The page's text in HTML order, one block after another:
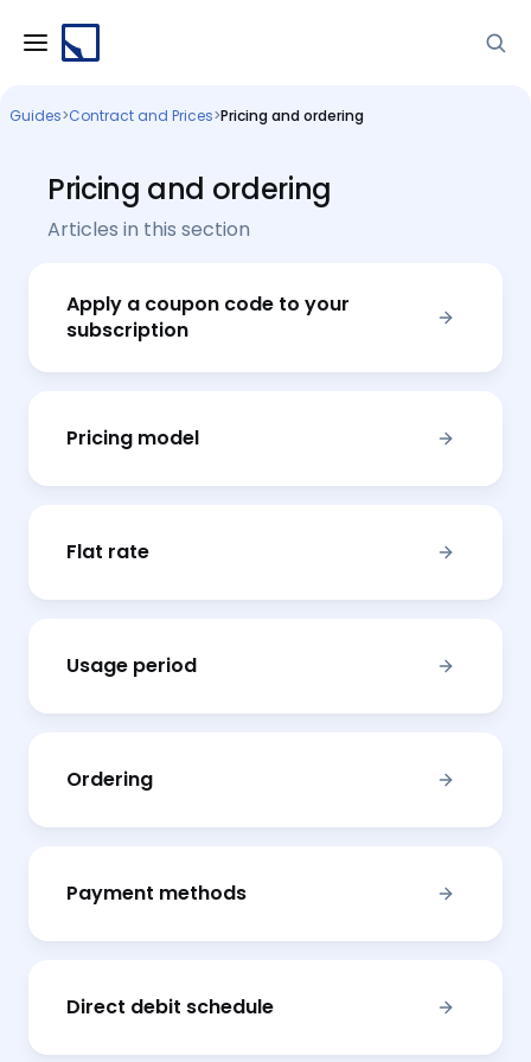
Guides>Contract and Prices>Pricing and ordering
Pricing and ordering
Articles in this section
Apply a coupon code to your
subscription
Pricing model
Flat rate
Usage period
Ordering
Payment methods
Direct debit schedule